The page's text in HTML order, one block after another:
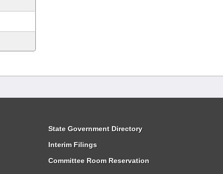
State Government Directory
Interim Filings
Committee Room Reservation